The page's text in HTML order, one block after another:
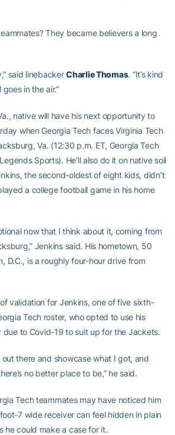
They became believers a long
said linebackerCharlie Thomas. “It’s kind
in the air.”
native will have his next opportunity to
when Georgia Tech faces Virginia Tech
Va. (12:30 p.m. ET, Georgia Tech
Sports). He’ll also do it on native soil
the second-oldest of eight kids, didn’t
a college football game in his home
now that I think about it, coming from
Jenkins said. His hometown, 50
D.C., is a roughly four-hour drive from
validation for Jenkins, one of five sixth-
Tech roster, who opted to use his
due to Covid-19 to suit up for the Jackets.
there and showcase what I got, and
no better place to be,” he said.
Tech teammates may have noticed him
7 wide receiver can feel hidden in plain
he could make a case for it.